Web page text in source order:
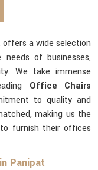
offers a wide selection
of businesses,
We take immense
Office Chairs
to quality and
making us the
furnish their offices
Panipat